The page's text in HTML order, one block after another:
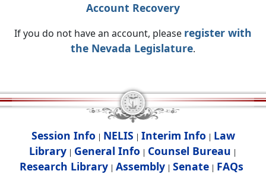
Account Recovery
If you do not have an account, please register with
the Nevada Legislature.
Session Info | NELIS | Interim Info | Law
Library | General Info | Counsel Bureau |
Research Library| Assembly| Senate| FAQs